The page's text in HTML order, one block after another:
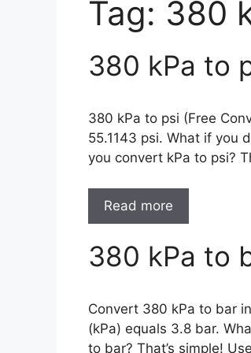
Tag: 380
380 kPa to
380 kPa to psi (Free
55.1143 psi. What if you
you convert kPa to psi?
Read more
380 kPa to
Convert 380 kPa to bar
(kPa) equals 3.8 bar.
to bar? That’s simple!